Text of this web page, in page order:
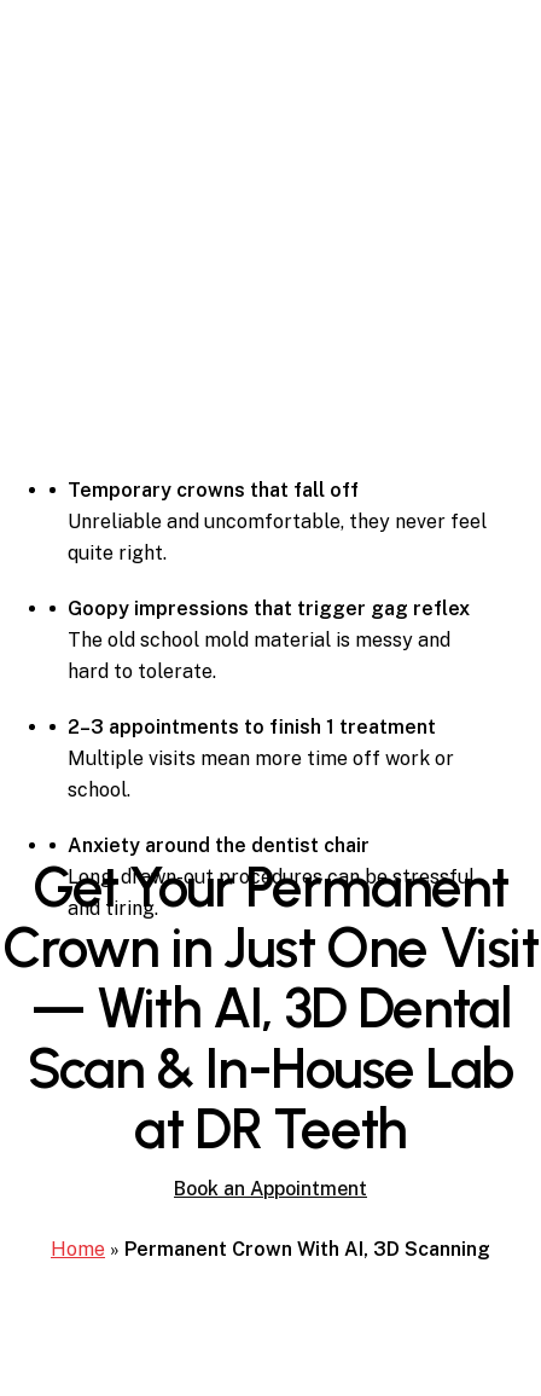
Get Your Permanent
Crown in Just One Visit
— With AI, 3D Dental
Scan & In-House Lab
at DR Teeth
Book an Appointment
Home » Permanent Crown With AI, 3D Scanning
Temporary crowns that fall off
Unreliable and uncomfortable, they never feel
quite right.
Goopy impressions that trigger gag reflex
The old school mold material is messy and
hard to tolerate.
2–3 appointments to finish 1 treatment
Multiple visits mean more time off work or
school.
Anxiety around the dentist chair
Long, drawn-out procedures can be stressful
and tiring.